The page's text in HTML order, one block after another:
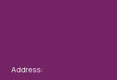
Address: